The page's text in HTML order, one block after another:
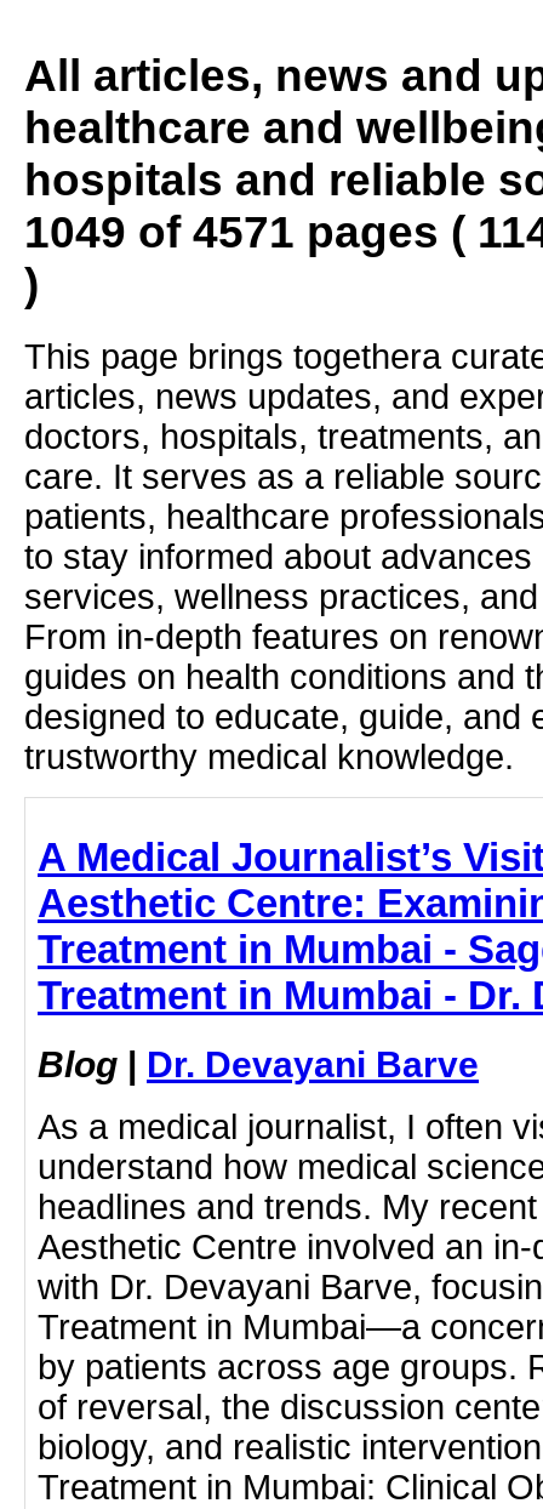
All articles, news and
healthcare and
hospitals and reliable
1049 of 4571 pages (
)
This page brings togethera
articles, news updates, and
doctors, hospitals, treatments,
care. It serves as a reliable
patients, healthcare
to stay informed about
services, wellness practices,
From in-depth features on
guides on health conditions and
designed to educate, guide, and
trustworthy medical knowledge.
A Medical Journalist’s
Aesthetic Centre:
Treatment in Mumbai -
Treatment in Mumbai - Dr.
Blog | Dr. Devayani Barve
As a medical journalist, I often
understand how medical
headlines and trends. My
Aesthetic Centre involved an
with Dr. Devayani Barve,
Treatment in Mumbai—a
by patients across age groups.
of reversal, the discussion
biology, and realistic
Treatment in Mumbai: Clinical